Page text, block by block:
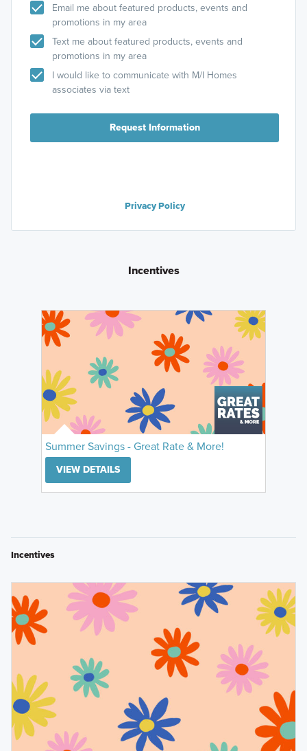
Email me about featured products, events and
promotions in my area
Text me about featured products, events and
promotions in my area
I would like to communicate with M/I Homes
associates via text
Request Information
Privacy Policy
Incentives
Summer Savings - Great Rate & More!
VIEW DETAILS
Incentives